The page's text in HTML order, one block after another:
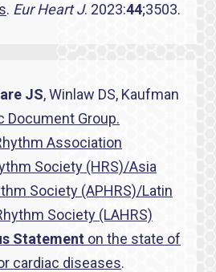
. Eur Heart J­. 2023:44;3503.
JS, Winlaw DS, Kaufman
Document Group.
Association
Society (HRS)/Asia
Society (APHRS)/Latin
Society (LAHRS)
Statement on the state of
cardiac diseases.